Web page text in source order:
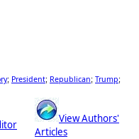
; President; Republican; Trump;
View Authors'
Articles